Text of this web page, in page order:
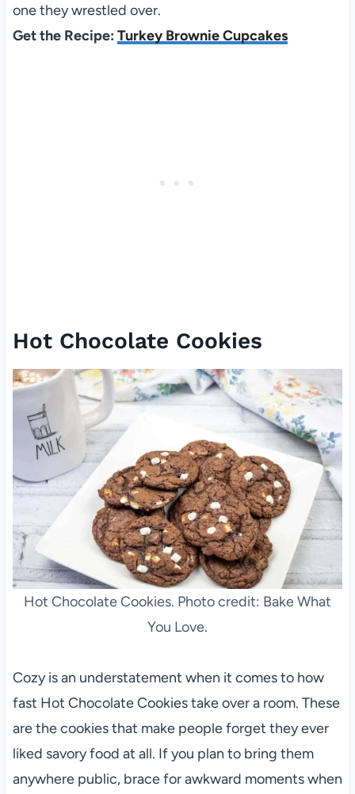
one they wrestled over.
Get the Recipe: Turkey Brownie Cupcakes
Hot Chocolate Cookies
Hot Chocolate Cookies. Photo credit: Bake What
You Love.
Cozy is an understatement when it comes to how
fast Hot Chocolate Cookies take over a room. These
are the cookies that make people forget they ever
liked savory food at all. If you plan to bring them
anywhere public, brace for awkward moments when